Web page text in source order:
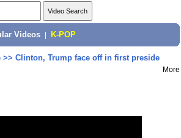
Videos K-POP
>> Clinton, Trump face off in first preside
More